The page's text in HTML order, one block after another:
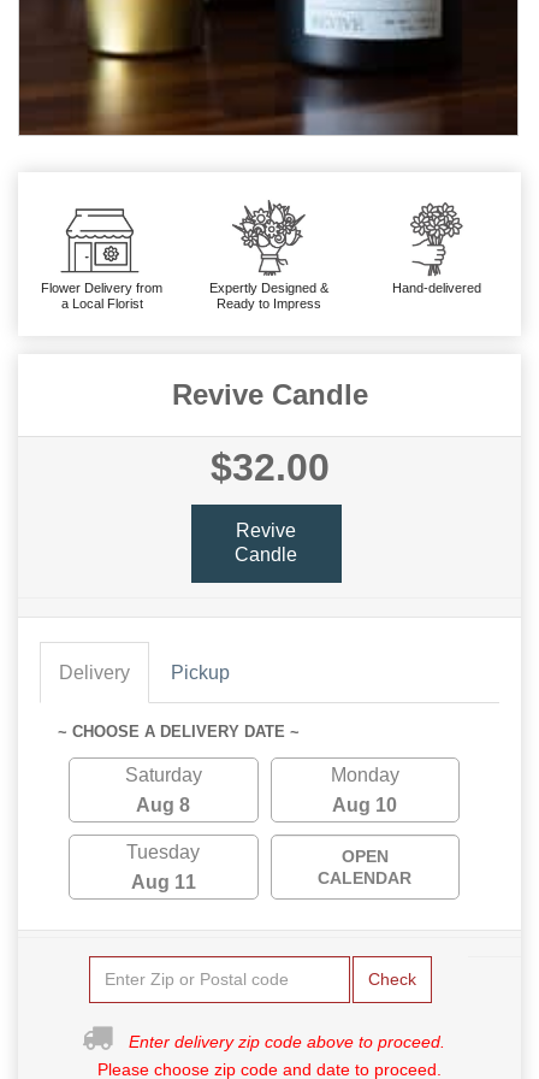
Flower Delivery from
a Local Florist
Expertly Designed &
Ready to Impress
Hand-delivered
Revive Candle
$32.00
Revive
Candle
Delivery Pickup
~ CHOOSE A DELIVERY DATE ~
Saturday
Aug 8
Monday
Aug 10
Tuesday
Aug 11
OPEN
CALENDAR
Check
Enter delivery zip code above to proceed.
Please choose zip code and date to proceed.